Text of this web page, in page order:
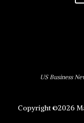
US Business
Copyright ©2026